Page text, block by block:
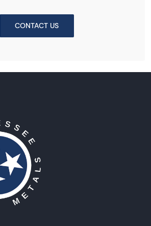
CONTACT US